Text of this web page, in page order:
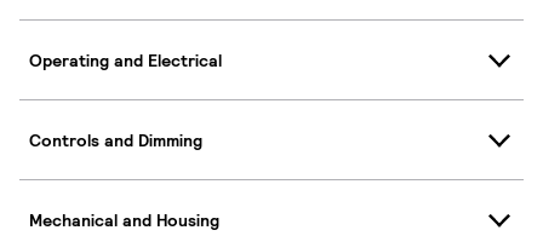
Operating and Electrical
Controls and Dimming
Mechanical and Housing